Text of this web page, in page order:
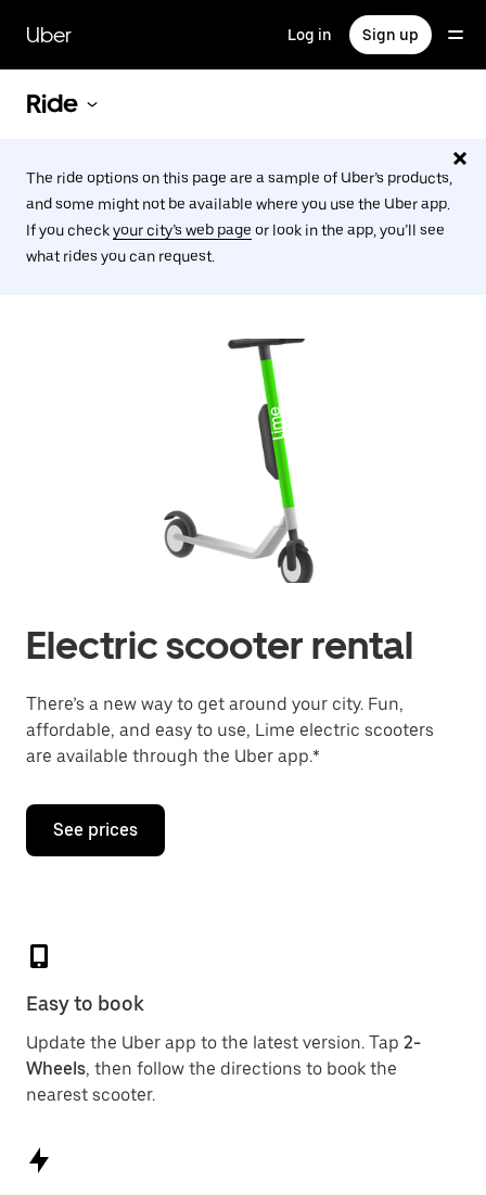
main
content
Uber Log in Sign up
Ride
The ride options on this page are a sample of Uber’s products,
and some might not be available where you use the Uber app.
If you checkyour city’s web page or look in the app, you’ll see
what rides you can request.
Electric scooter rental
There’s a new way to get around your city. Fun,
affordable, and easy to use, Lime electric scooters
are available through the Uber app.*
See prices
Easy to book
Update the Uber app to the latest version. Tap 2-
Wheels, then follow the directions to book the
nearest scooter.